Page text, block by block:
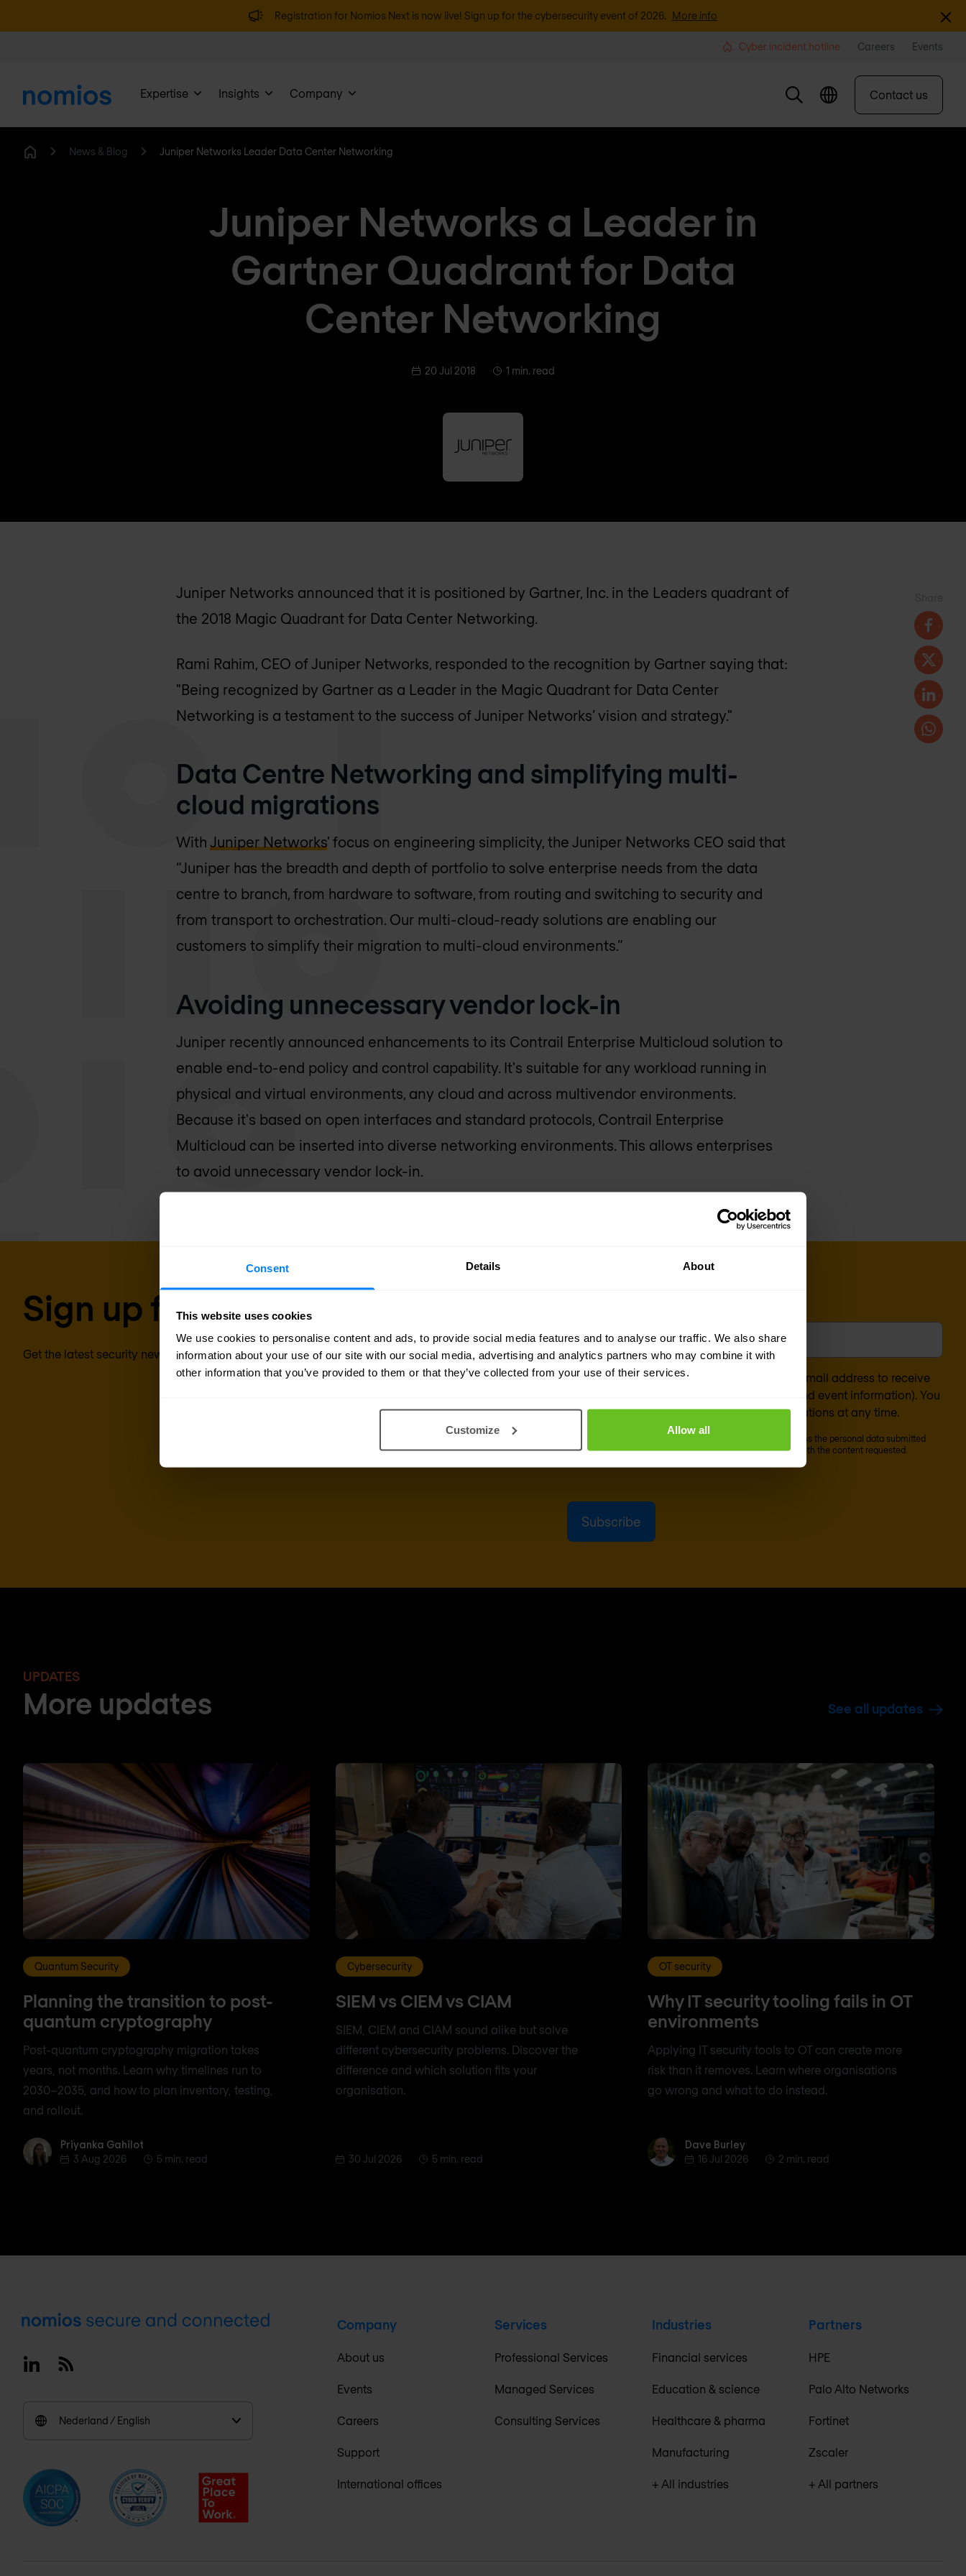
Consent Details About
This website uses cookies
We use cookies to personalise content and ads, to provide social media features and to analyse our traffic. We also share
information about your use of our site with our social media, advertising and analytics partners who may combine it with
other information that you’ve provided to them or that they’ve collected from your use of their services.
Customize Allow all
Registration for Nomios Next is now live! Sign up for the cybersecurity event of 2026. More info
Cyber incident hotline Careers Events
Expertise Insights Company Contact us
News & Blog Juniper Networks Leader Data Center Networking
Juniper Networks a Leader in
Gartner Quadrant for Data
Center Networking
20 Jul 2018 1 min. read
Juniper Networks announced that it is positioned by Gartner, Inc. in the Leaders quadrant of
the 2018 Magic Quadrant for Data Center Networking.
Rami Rahim, CEO of Juniper Networks, responded to the recognition by Gartner saying that:
"Being recognized by Gartner as a Leader in the Magic Quadrant for Data Center
Networking is a testament to the success of Juniper Networks’ vision and strategy."
Data Centre Networking and simplifying multi-
cloud migrations
WithJuniper Networks' focus on engineering simplicity, the Juniper Networks CEO said that
“Juniper has the breadth and depth of portfolio to solve enterprise needs from the data
centre to branch, from hardware to software, from routing and switching to security and
from transport to orchestration. Our multi-cloud-ready solutions are enabling our
customers to simplify their migration to multi-cloud environments.”
Avoiding unnecessary vendor lock-in
Juniper recently announced enhancements to its Contrail Enterprise Multicloud solution to
enable end-to-end policy and control capability. It's suitable for any workload running in
physical and virtual environments, any cloud and across multivendor environments.
Because it's based on open interfaces and standard protocols, Contrail Enterprise
Multicloud can be inserted into diverse networking environments. This allows enterprises
to avoid unnecessary vendor lock-in.
Sign up for our newsletter
Get the latest security news, insights and market trends delivered to your inbox.
Yes, I consent to the processing of my email address to receive
Nomios content (such as newsletters and event information). You
can unsubscribe from these communications at any time.
After clicking Subscribe' below, Nomios will store and process the personal data submitted
above, according to ourprivacy statement, to provide you with the content requested.
UPDATES
More updates See all updates
Quantum Security
Planning the transition to post-
quantum cryptography
Post-quantum cryptography migration takes
years, not months. Learn why timelines run to
2030–2035, and how to plan inventory, testing,
and rollout.
Priyanka Gahilot
Priyanka Gahilot
3 Aug 2026
5 min. read
Cybersecurity
SIEM vs CIEM vs CIAM
SIEM, CIEM and CIAM sound alike but solve
different cybersecurity problems. Discover the
difference and which solution fits your
organisation.
30 Jul 2026 5 min. read
OT security
Why IT security tooling fails in OT
environments
Applying IT security tools to OT can create more
risk than it removes. Learn where organisations
go wrong and what to do instead.
Dave BurleyDave Burley
16 Jul 2026
2 min. read
Footer
LinkedinRSS
Nederland / English
Company
About us
Events
Careers
Support
International offices
Services
Professional Services
Managed Services
Consulting Services
Industries
Financial services
Education & science
Healthcare & pharma
Manufacturing
+ All industries
Partners
HPE
Palo Alto Networks
Fortinet
Zscaler
+ All partners